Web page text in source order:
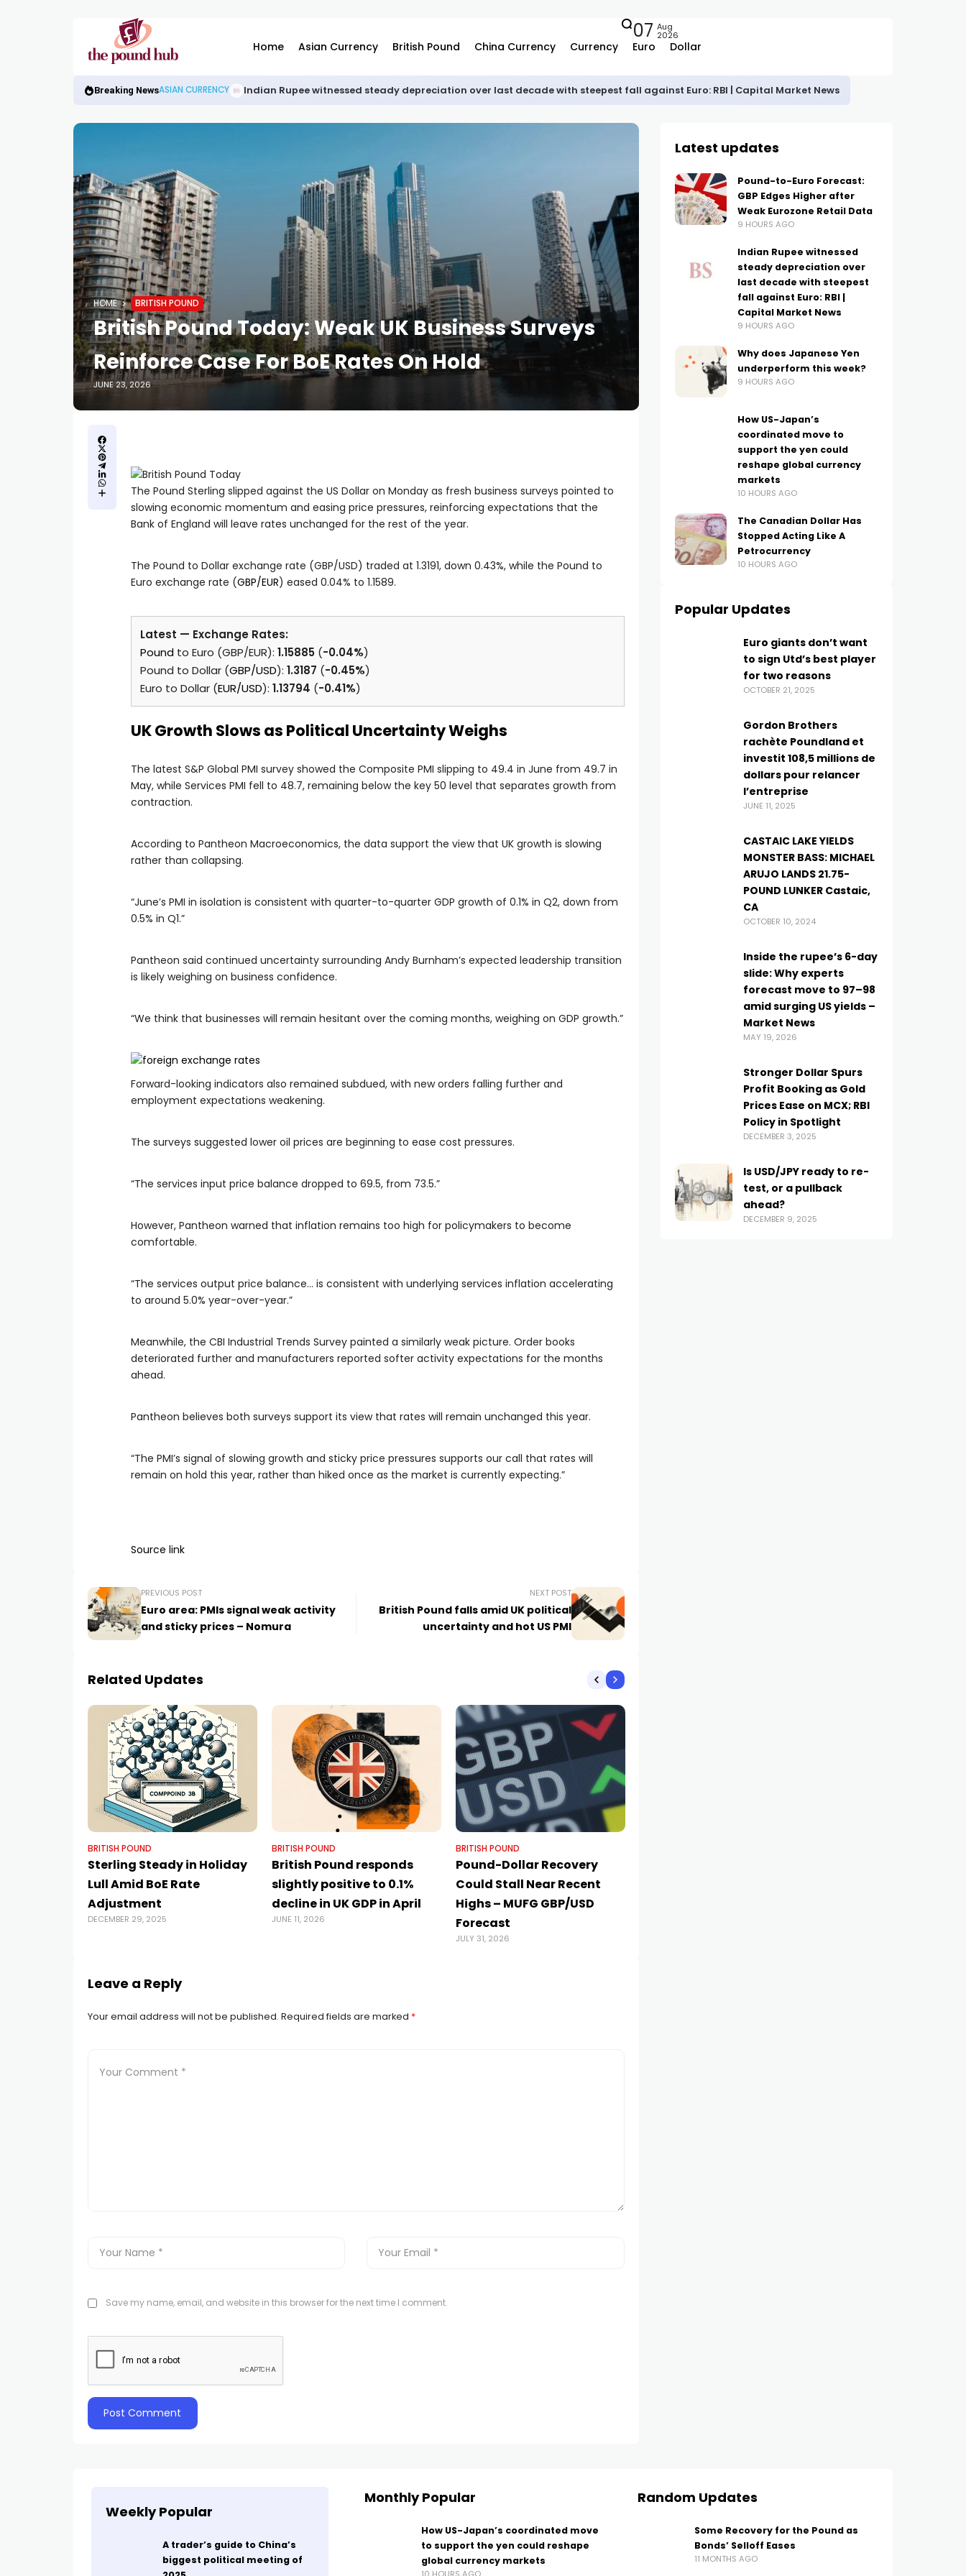
Home Asian Currency British Pound China Currency Currency Euro Dollar
07 Aug
2026
Breaking NewsASIAN CURRENCY Indian Rupee witnessed steady depreciation over last decade with steepest fall against Euro: RBI | Capital Market News
HOME BRITISH POUND
British Pound Today: Weak UK Business Surveys
Reinforce Case For BoE Rates On Hold
JUNE 23, 2026
The Pound Sterling slipped against the US Dollar on Monday as fresh business surveys pointed to
slowing economic momentum and easing price pressures, reinforcing expectations that the
Bank of England will leave rates unchanged for the rest of the year.
The Pound to Dollar exchange rate (GBP/USD) traded at 1.3191, down 0.43%, while the Pound to
Euro exchange rate (GBP/EUR) eased 0.04% to 1.1589.
Latest — Exchange Rates:
Pound to Euro (GBP/EUR): 1.15885 (-0.04%)
Pound to Dollar (GBP/USD): 1.3187 (-0.45%)
Euro to Dollar (EUR/USD): 1.13794 (-0.41%)
UK Growth Slows as Political Uncertainty Weighs
The latest S&P Global PMI survey showed the Composite PMI slipping to 49.4 in June from 49.7 in
May, while Services PMI fell to 48.7, remaining below the key 50 level that separates growth from
contraction.
According to Pantheon Macroeconomics, the data support the view that UK growth is slowing
rather than collapsing.
“June’s PMI in isolation is consistent with quarter-to-quarter GDP growth of 0.1% in Q2, down from
0.5% in Q1.”
Pantheon said continued uncertainty surrounding Andy Burnham’s expected leadership transition
is likely weighing on business confidence.
“We think that businesses will remain hesitant over the coming months, weighing on GDP growth.”
Forward-looking indicators also remained subdued, with new orders falling further and
employment expectations weakening.
The surveys suggested lower oil prices are beginning to ease cost pressures.
“The services input price balance dropped to 69.5, from 73.5.”
However, Pantheon warned that inflation remains too high for policymakers to become
comfortable.
“The services output price balance… is consistent with underlying services inflation accelerating
to around 5.0% year-over-year.”
Meanwhile, the CBI Industrial Trends Survey painted a similarly weak picture. Order books
deteriorated further and manufacturers reported softer activity expectations for the months
ahead.
Pantheon believes both surveys support its view that rates will remain unchanged this year.
“The PMI’s signal of slowing growth and sticky price pressures supports our call that rates will
remain on hold this year, rather than hiked once as the market is currently expecting.”
Source link
PREVIOUS POST
Euro area: PMIs signal weak activity
and sticky prices – Nomura
NEXT POST
British Pound falls amid UK political
uncertainty and hot US PMI
Related Updates
BRITISH POUND
Sterling Steady in Holiday
Lull Amid BoE Rate
Adjustment
DECEMBER 29, 2025
BRITISH POUND
British Pound responds
slightly positive to 0.1%
decline in UK GDP in April
JUNE 11, 2026
BRITISH POUND
Pound-Dollar Recovery
Could Stall Near Recent
Highs – MUFG GBP/USD
Forecast
JULY 31, 2026
Leave a Reply
Your email address will not be published. Required fields are marked *
Save my name, email, and website in this browser for the next time I comment.
Latest updates
Pound-to-Euro Forecast:
GBP Edges Higher after
Weak Eurozone Retail Data
9 HOURS AGO
Indian Rupee witnessed
steady depreciation over
last decade with steepest
fall against Euro: RBI |
Capital Market News
9 HOURS AGO
Why does Japanese Yen
underperform this week?
9 HOURS AGO
How US-Japan’s
coordinated move to
support the yen could
reshape global currency
markets
10 HOURS AGO
The Canadian Dollar Has
Stopped Acting Like A
Petrocurrency
10 HOURS AGO
Popular Updates
Euro giants don’t want
to sign Utd’s best player
for two reasons
OCTOBER 21, 2025
Gordon Brothers
rachète Poundland et
investit 108,5 millions de
dollars pour relancer
l’entreprise
JUNE 11, 2025
CASTAIC LAKE YIELDS
MONSTER BASS: MICHAEL
ARUJO LANDS 21.75-
POUND LUNKER Castaic,
CA
OCTOBER 10, 2024
Inside the rupee’s 6-day
slide: Why experts
forecast move to 97–98
amid surging US yields –
Market News
MAY 19, 2026
Stronger Dollar Spurs
Profit Booking as Gold
Prices Ease on MCX; RBI
Policy in Spotlight
DECEMBER 3, 2025
Is USD/JPY ready to re-
test, or a pullback
ahead?
DECEMBER 9, 2025
Weekly Popular
A trader’s guide to China’s
biggest political meeting of
Monthly Popular
How US-Japan’s coordinated move
to support the yen could reshape
global currency markets
Random Updates
Some Recovery for the Pound as
Bonds’ Selloff Eases
11 MONTHS AGO